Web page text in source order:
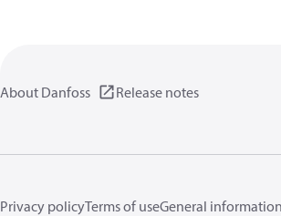
About Danfoss Release notes
Privacy policyTerms of useGeneral information